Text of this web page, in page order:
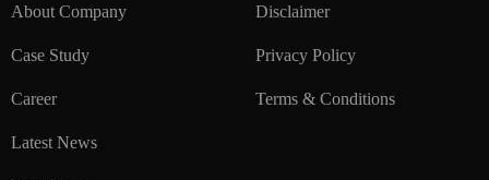
About Company
Case Study
Career
Latest News
Disclaimer
Privacy Policy
Terms & Conditions